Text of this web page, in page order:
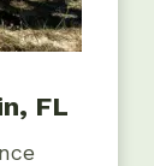
FL